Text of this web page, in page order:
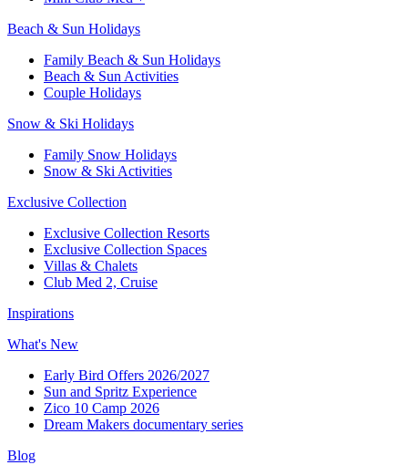
Beach & Sun Holidays
Family Beach & Sun Holidays​
​Beach & Sun Activities​
Couple Holidays​
Snow & Ski Holidays​
Family Snow Holidays​
​Snow & Ski Activities​
Exclusive Collection
Exclusive Collection Resorts
Exclusive Collection Spaces
Villas & Chalets
Club Med 2, Cruise
Inspirations
What's New
Early Bird Offers 2026/2027
Sun and Spritz Experience
Zico 10 Camp 2026
Dream Makers documentary series
Blog